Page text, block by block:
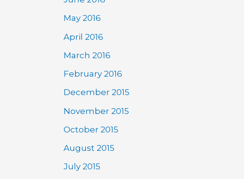
May 2016
April 2016
March 2016
February 2016
December 2015
November 2015
October 2015
August 2015
July 2015